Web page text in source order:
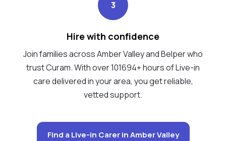
3
Hire with confidence
Join families across Amber Valley and Belper who
trust Curam. With over 101694+ hours of Live-in
care delivered in your area, you get reliable,
vetted support.
Find a Live-in Carer in Amber Valley